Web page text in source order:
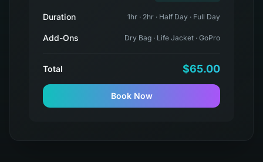
Duration 1hr · 2hr · Half Day · Full Day
Add-Ons Dry Bag · Life Jacket · GoPro
Total $65.00
Book Now